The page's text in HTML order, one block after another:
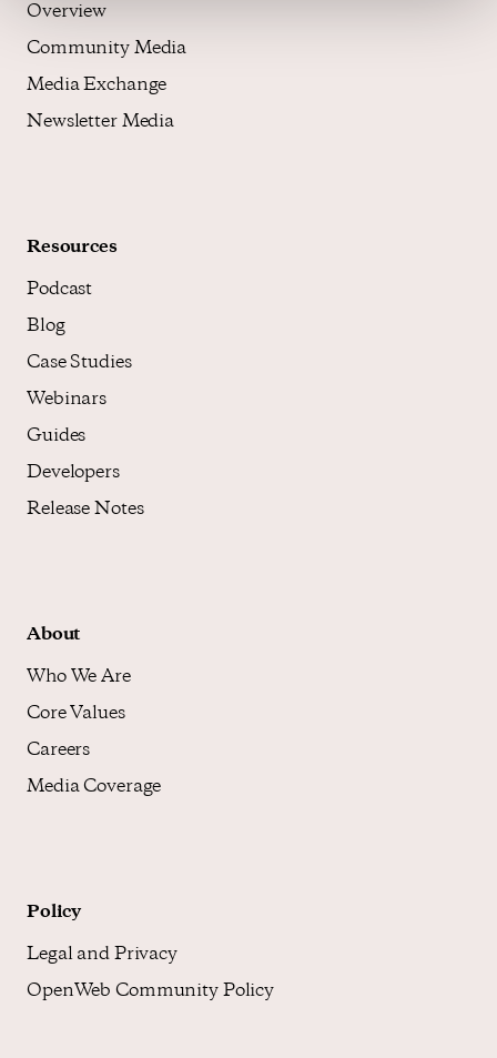
Overview
Community Media
Media Exchange
Newsletter Media
Resources
Podcast
Blog
Case Studies
Webinars
Guides
Developers
Release Notes
About
Who We Are
Core Values
Careers
Media Coverage
Policy
Legal and Privacy
OpenWeb Community Policy